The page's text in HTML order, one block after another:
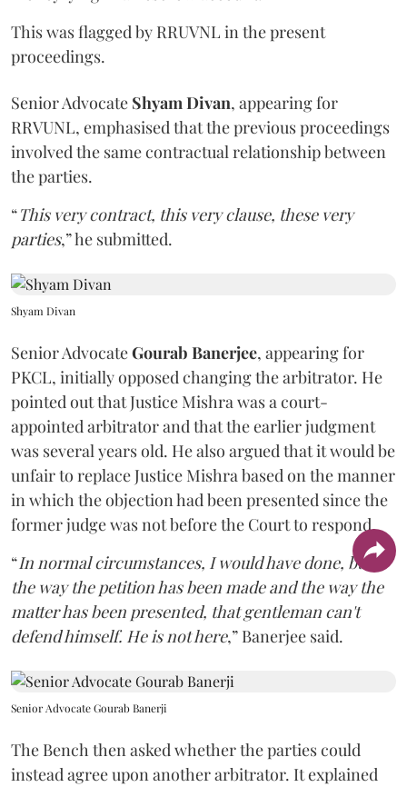
This was flagged by RRUVNL in the present
proceedings.
Senior Advocate Shyam Divan, appearing for
RRVUNL, emphasised that the previous proceedings
involved the same contractual relationship between
the parties.
“This very contract, this very clause, these very
parties,” he submitted.
Shyam Divan
Senior AdvocateGourab Banerjee, appearing for
PKCL, initially opposed changing the arbitrator. He
pointed out that Justice Mishra was a court-
appointed arbitrator and that the earlier judgment
was several years old. He also argued that it would be
unfair to replace Justice Mishra based on the manner
in which the objection had been presented since the
former judge was not before the Court to respond.
“In normal circumstances, I would have done, but
the way the petition has been made and the way the
matter has been presented, that gentleman can't
defend himself. He is not here,” Banerjee said.
Senior Advocate Gourab Banerji
The Bench then asked whether the parties could
instead agree upon another arbitrator. It explained